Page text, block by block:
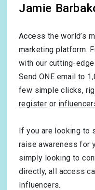
Jamie
Access the world’s
marketing platform.
with our cutting-
Send ONE email to
few simple clicks,
register or
If you are looking to
raise awareness for
simply looking to
directly, all access
Influencers.